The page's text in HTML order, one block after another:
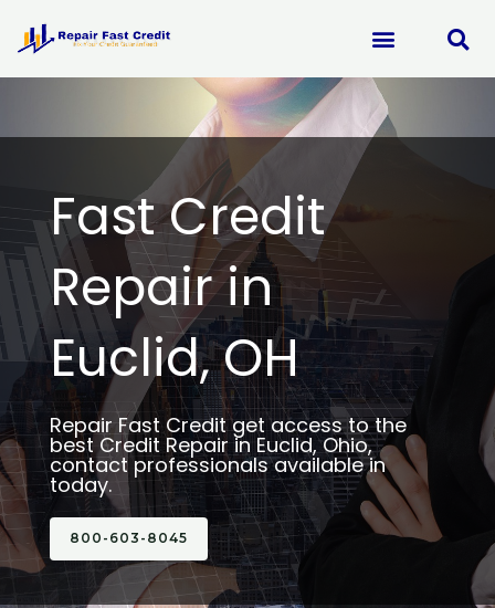
content
Fast Credit
Repair in
Euclid, OH
Repair Fast Credit get access to the
best Credit Repair in Euclid, Ohio,
contact professionals available in
today.
800-603-8045